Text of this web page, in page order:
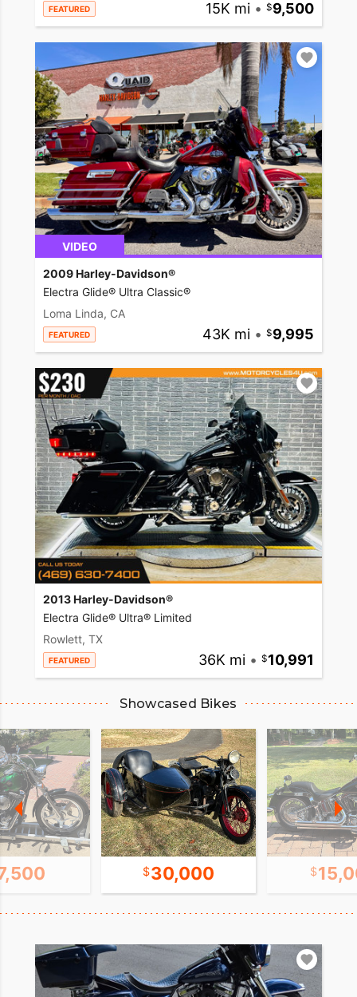
FEATURED 15K mi • 9,500
VIDEO
2009 Harley-Davidson®
Electra Glide® Ultra Classic®
Loma Linda, CA
FEATURED 43K mi • 9,995
2013 Harley-Davidson®
Electra Glide® Ultra® Limited
Rowlett, TX
FEATURED 36K mi • 10,991
Showcased Bikes
30,000